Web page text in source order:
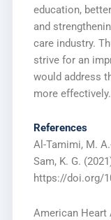
education,
and
care industry.
strive for an
would address
more effectively.
References
Al-Tamimi, M.
Sam, K. G.
https://doi.org/
American Heart